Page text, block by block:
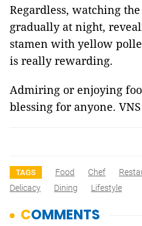
Regardless, watching
gradually at night,
stamen with yellow
is really rewarding.
Admiring or enjoying
blessing for anyone. VNS
TAGS Food Chef
Delicacy
Dining Lifestyle